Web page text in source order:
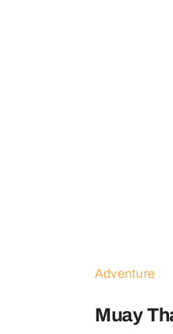
Adventure
Muay